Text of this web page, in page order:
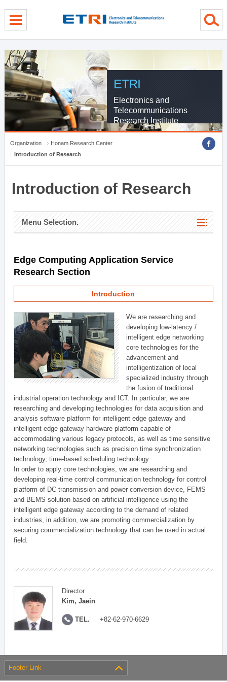
ETRI
Electronics and
Telecommunications
Research Institute
Organization
Honam Research Center
Introduction of Research
Introduction of Research
Menu Selection.
Edge Computing Application Service
Research Section
Introduction
We are researching and
developing low-latency /
intelligent edge networking
core technologies for the
advancement and
intelligentization of local
specialized industry through
the fusion of traditional
industrial operation technology and ICT. In particular, we are
researching and developing technologies for data acquisition and
analysis software platform for intelligent edge gateway and
intelligent edge gateway hardware platform capable of
accommodating various legacy protocols, as well as time sensitive
networking technologies such as precision time synchronization
technology, time-based scheduling technology.
In order to apply core technologies, we are researching and
developing real-time control communication technology for control
platform of DC transmission and power conversion device, FEMS
and BEMS solution based on artificial intelligence using the
intelligent edge gateway according to the demand of related
industries, in addition, we are promoting commercialization by
securing commercialization technology that can be used in actual
field.
Director
Kim, Jaein
TEL. +82-62-970-6629
Footer Link